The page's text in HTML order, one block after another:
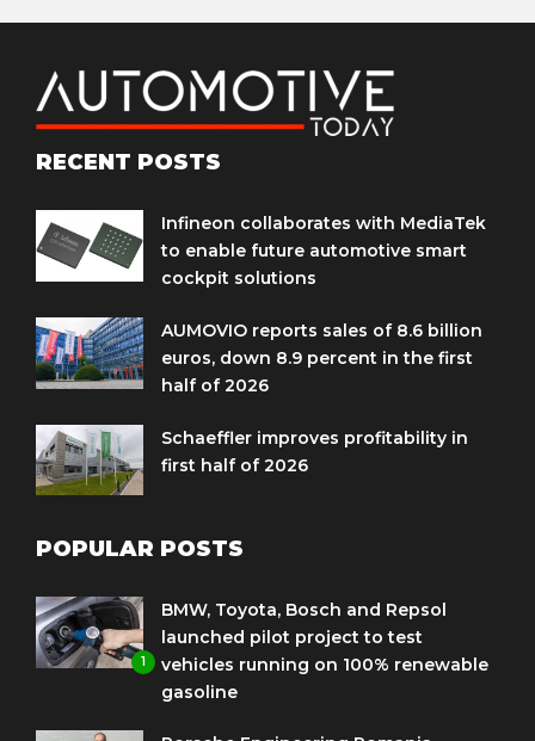
RECENT POSTS
Infineon collaborates with MediaTek
to enable future automotive smart
cockpit solutions
AUMOVIO reports sales of 8.6 billion
euros, down 8.9 percent in the first
half of 2026
Schaeffler improves profitability in
first half of 2026
POPULAR POSTS
1
BMW, Toyota, Bosch and Repsol
launched pilot project to test
vehicles running on 100% renewable
gasoline